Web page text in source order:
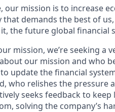
our mission is to increase
demands the best of
the future global financial
mission, we’re seeking a
our mission and who
update the financial
who relishes the pressure
seeks feedback to
solving the company’s